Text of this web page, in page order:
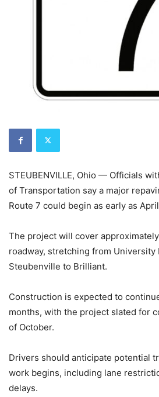
STEUBENVILLE, Ohio — Officials
of Transportation say a major
Route 7 could begin as early as
The project will cover
roadway, stretching from University
Steubenville to Brilliant.
Construction is expected to
months, with the project slated for
of October.
Drivers should anticipate potential
work begins, including lane
delays.